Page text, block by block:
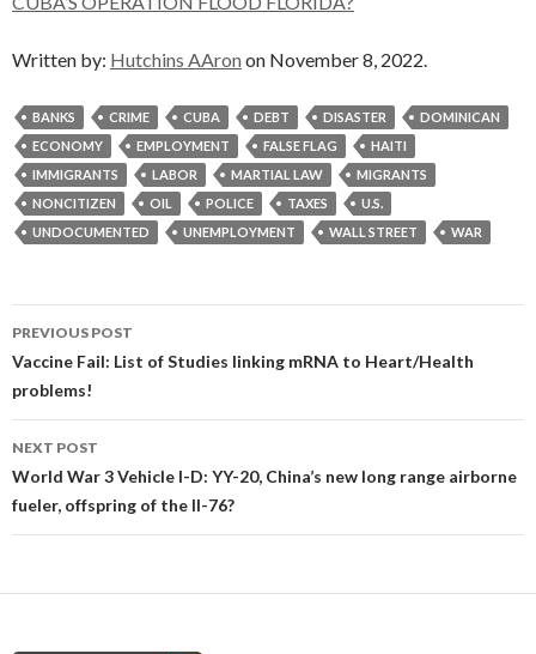
Written by: Hutchins AAron on November 8, 2022.
BANKS CRIME CUBA DEBT DISASTER
DOMINICAN
ECONOMY
EMPLOYMENT FALSE FLAG
HAITI
IMMIGRANTS
LABOR MARTIAL LAW
MIGRANTS
NONCITIZEN
OIL POLICE TAXES
U.S.
UNDOCUMENTED
UNEMPLOYMENT WALL STREET WAR
Post
navigation
PREVIOUS POST
Vaccine Fail: List of Studies linking mRNA to Heart/Health
problems!
NEXT POST
World War 3 Vehicle I-D: YY-20, China’s new long range airborne
fueler, offspring of the Il-76?